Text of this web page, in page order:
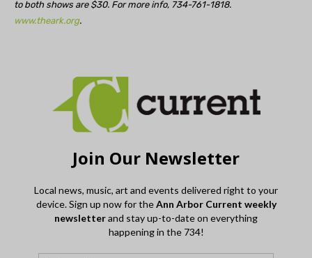
to both shows are $30. For more info, 734-761-1818.
www.theark.org.